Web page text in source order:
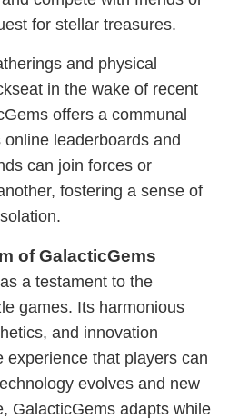
for stellar treasures.
and physical
in the wake of recent
offers a communal
leaderboards and
can join forces or
fostering a sense of
of GalacticGems
a testament to the
games. Its harmonious
and innovation
experience that players can
evolves and new
GalacticGems adapts while